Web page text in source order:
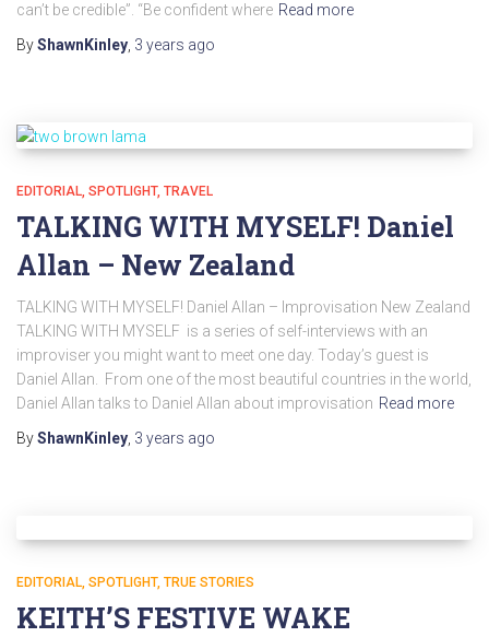
can’t be credible”. “Be confident where Read more
ByShawnKinley, 3 years ago
EDITORIAL SPOTLIGHT TRAVEL
TALKING WITH MYSELF! Daniel
Allan – New Zealand
TALKING WITH MYSELF! Daniel Allan – Improvisation New Zealand
TALKING WITH MYSELF is a series of self-interviews with an
improviser you might want to meet one day. Today’s guest is
Daniel Allan. From one of the most beautiful countries in the world,
Daniel Allan talks to Daniel Allan about improvisation Read more
ByShawnKinley 3 years ago
EDITORIAL SPOTLIGHT TRUE STORIES
KEITH’S FESTIVE WAKE